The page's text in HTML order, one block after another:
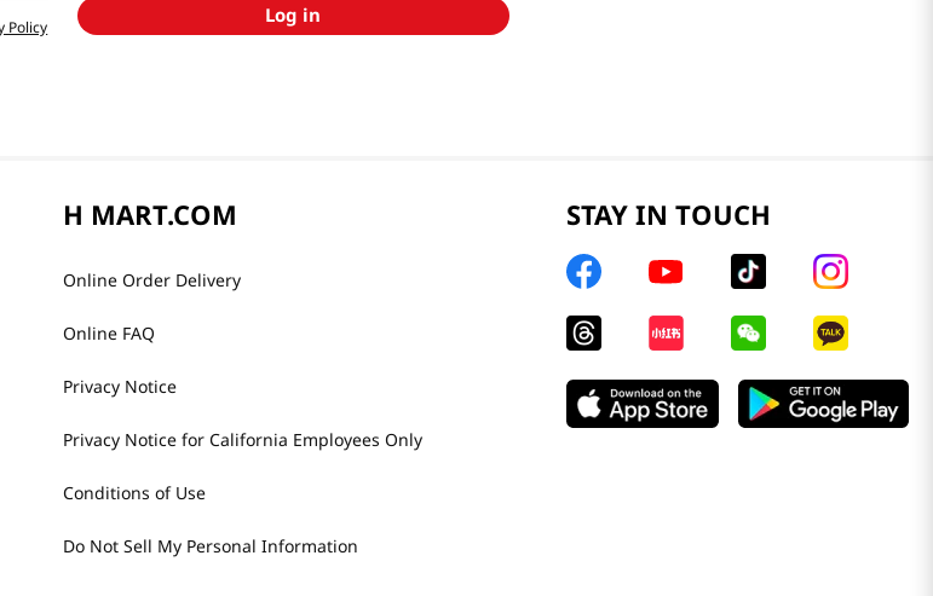
Policy
Log in
H MART.COM
Online Order Delivery
Online FAQ
Privacy Notice
Privacy Notice for California Employees Only
Conditions of Use
Do Not Sell My Personal Information
STAY IN TOUCH